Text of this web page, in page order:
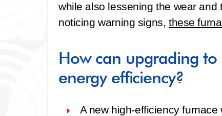
while also lessening the wear and
noticing warning signs, these
How can upgrading
energy efficiency?
A new high‑efficiency